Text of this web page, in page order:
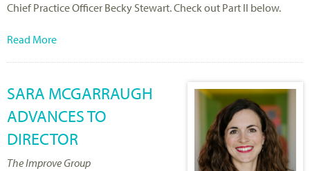
Chief Practice Officer Becky Stewart. Check out Part II below.
Read More
SARA MCGARRAUGH
ADVANCES TO
DIRECTOR
The Improve Group